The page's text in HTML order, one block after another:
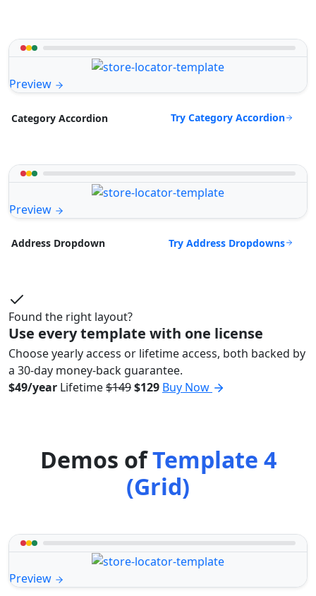
Preview
Category Accordion Try Category Accordion
Preview
Address Dropdown Try Address Dropdowns
Found the right layout?
Use every template with one license
Choose yearly access or lifetime access, both backed by
a 30-day money-back guarantee.
$49/year Lifetime$149$129 Buy Now
Demos ofTemplate 4
(Grid)
Preview